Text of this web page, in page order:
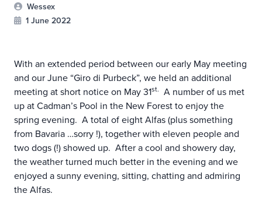
Wessex
1 June 2022
With an extended period between our early May meeting
and our June “Giro di Purbeck”, we held an additional
meeting at short notice on May 31st. A number of us met
up at Cadman’s Pool in the New Forest to enjoy the
spring evening. A total of eight Alfas (plus something
from Bavaria …sorry !), together with eleven people and
two dogs (!) showed up. After a cool and showery day,
the weather turned much better in the evening and we
enjoyed a sunny evening, sitting, chatting and admiring
the Alfas.